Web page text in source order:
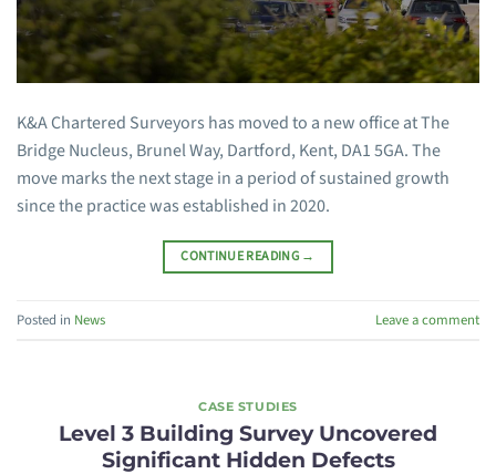
K&A Chartered Surveyors has moved to a new office at The
Bridge Nucleus, Brunel Way, Dartford, Kent, DA1 5GA. The
move marks the next stage in a period of sustained growth
since the practice was established in 2020.
CONTINUE READING →
Posted in News Leave a comment
CASE STUDIES
Level 3 Building Survey Uncovered
Significant Hidden Defects